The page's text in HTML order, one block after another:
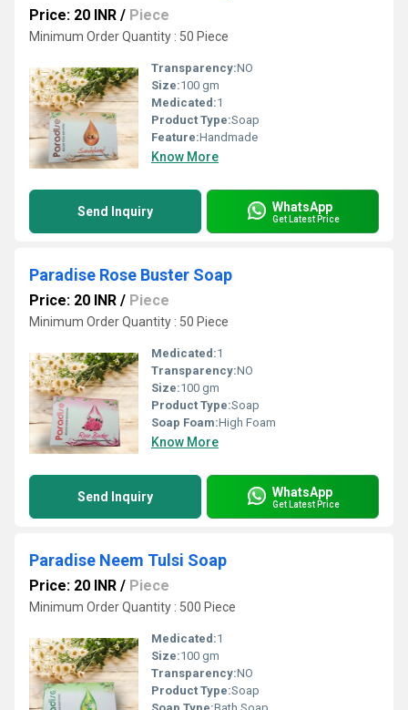
Price: 20 INR / Piece
Minimum Order Quantity : 50 Piece
Transparency:NO
Size:100 gm
Medicated:1
Product Type:Soap
Feature:Handmade
Know More
Send Inquiry WhatsApp
Get Latest Price
Paradise Rose Buster Soap
Price: 20 INR / Piece
Minimum Order Quantity : 50 Piece
Medicated:1
Transparency:NO
Size:100 gm
Product Type:Soap
Soap Foam:High Foam
Know More
Send Inquiry WhatsApp
Get Latest Price
Paradise Neem Tulsi Soap
Price: 20 INR / Piece
Minimum Order Quantity : 500 Piece
Medicated:1
Size:100 gm
Transparency:NO
Product Type:Soap